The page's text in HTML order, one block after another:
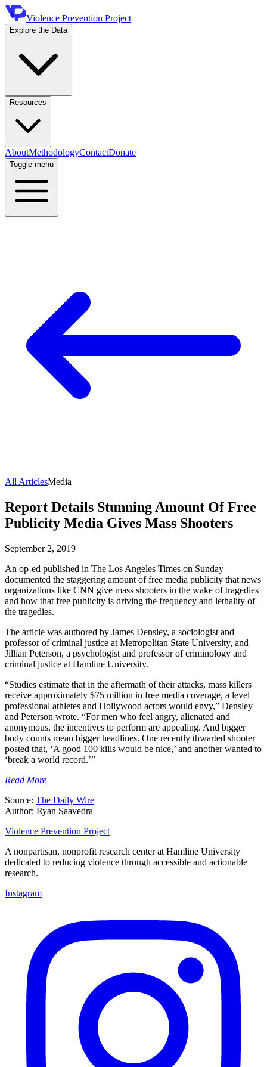
Violence Prevention Project
Explore the Data
Resources
AboutMethodologyContactDonate
Toggle menu
All ArticlesMedia
Report Details Stunning Amount Of Free
Publicity Media Gives Mass Shooters
September 2, 2019
An op-ed published in The Los Angeles Times on Sunday
documented the staggering amount of free media publicity that news
organizations like CNN give mass shooters in the wake of tragedies
and how that free publicity is driving the frequency and lethality of
the tragedies.
The article was authored by James Densley, a sociologist and
professor of criminal justice at Metropolitan State University, and
Jillian Peterson, a psychologist and professor of criminology and
criminal justice at Hamline University.
“Studies estimate that in the aftermath of their attacks, mass killers
receive approximately $75 million in free media coverage, a level
professional athletes and Hollywood actors would envy,” Densley
and Peterson wrote. “For men who feel angry, alienated and
anonymous, the incentives to perform are appealing. And bigger
body counts mean bigger headlines. One recently thwarted shooter
posted that, ‘A good 100 kills would be nice,’ and another wanted to
‘break a world record.’”
Read More
Source: The Daily Wire
Author: Ryan Saavedra
Violence Prevention Project
A nonpartisan, nonprofit research center at Hamline University
dedicated to reducing violence through accessible and actionable
research.
Instagram